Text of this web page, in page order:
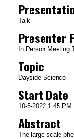
Talk
Presenter
In Person Meeting
Topic
Dayside Science
Start Date
10-5-2022 1:45 PM
Abstract
The large-scale